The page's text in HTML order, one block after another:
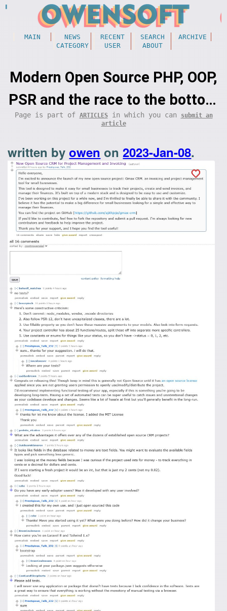
MAIN NEWS RECENT SEARCH
ARCHIVE
CATEGORY
USER ABOUT
Modern Open Source PHP, OOP,
PSR and the race to the bottom
(programming)
Page is part of ARTICLESin which you can
submit an
article
written byowen on2023-Jan-08.